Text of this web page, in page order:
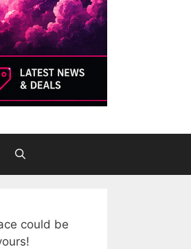
could be